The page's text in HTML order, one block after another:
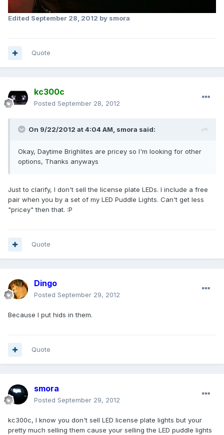
Edited September 28, 2012 by smora
Quote
kc300c
Posted September 28, 2012
On 9/22/2012 at 4:04 AM, smora said:
Okay, Daytime Brighlites are pricey so I'm looking for other
options, Thanks anyways
Just to clarify, I don't sell the license plate LEDs. I include a free
pair when you by a set of my LED Puddle Lights. Can't get less
"pricey" then that. :P
Quote
Dingo
Posted September 29, 2012
Because I put hids in them.
Quote
smora
Posted September 29, 2012
kc300c, I know you don't sell LED license plate lights but your
pretty much selling them cause your selling the LED puddle lights